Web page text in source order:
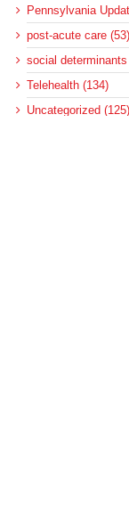
Pennsylvania
post-acute care (53)
social
Telehealth (134)
Uncategorized (125)